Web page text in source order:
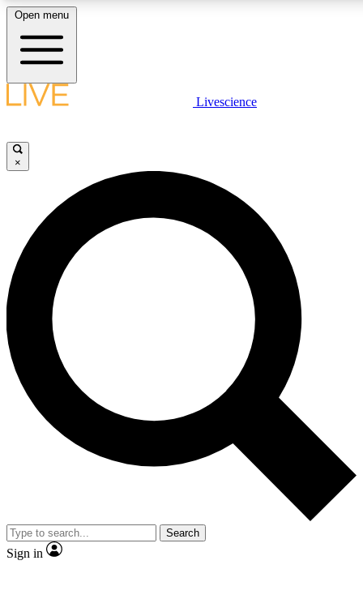
LIVE SCIENCE PLUS
JOIN FREE
LIVE SCIENCE PRO
Unlimited access to our exclusive features, expert analysis and in-depth
interviews, all ad-free
Exclusive, original
Member-only
JOIN LIVE SCIENCE PRO
Open menu
Livescience
×
Search
Sign in